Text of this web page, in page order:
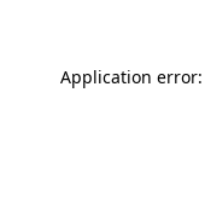
Application